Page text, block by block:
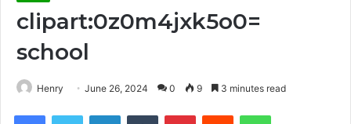
clipart:0z0m4jxk5o0=
school
Henry June 26, 2024 0 9 3 minutes read
FacebookTwitter LinkedInTumblr PinterestReddit WhatsApp